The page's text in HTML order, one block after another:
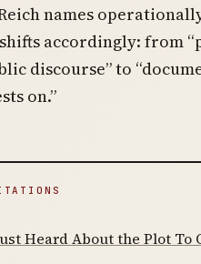
names
accordingly: from
discourse” to
on.”
Heard About the Plot To